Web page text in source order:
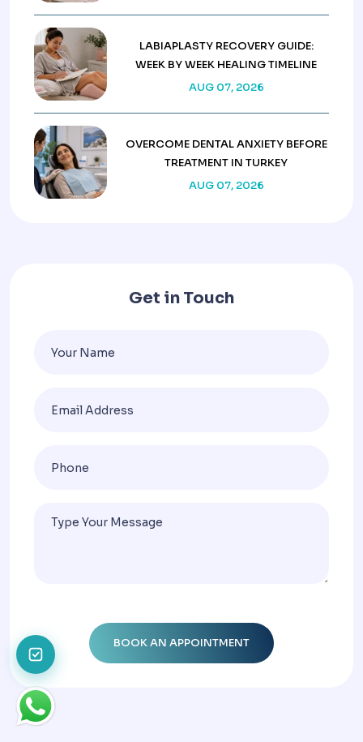
LABIAPLASTY RECOVERY GUIDE:
WEEK BY WEEK HEALING TIMELINE
AUG 07, 2026
OVERCOME DENTAL ANXIETY BEFORE
TREATMENT IN TURKEY
AUG 07, 2026
Get in Touch